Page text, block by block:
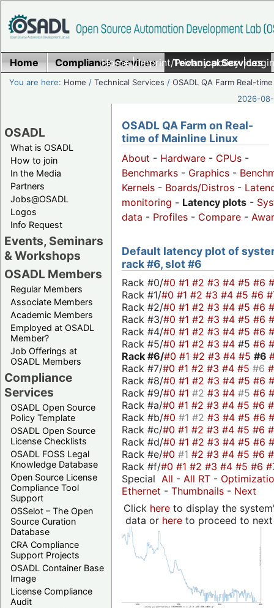
Home|Imprint/Privacy policy|
Home Compliance Services Technical Services
You are here: Home /Technical Services /OSADL QA Farm Real-time
2026-
OSADL
What is OSADL
How to join
In the Media
Partners
Jobs@OSADL
Logos
Info Request
Events, Seminars
& Workshops
OSADL Members
Regular Members
Associate Members
Academic Members
Employed at OSADL
Member?
Job Offerings at
OSADL Members
Compliance
Services
OSADL Open Source
Policy Template
OSADL Open Source
License Checklists
OSADL FOSS Legal
Knowledge Database
Open Source License
Compliance Tool
Support
OSSelot – The Open
Source Curation
Database
CRA Compliance
Support Projects
OSADL Container Base
Image
License Compliance
Audit
OSADL QA Farm on Real-
time of Mainline Linux
About - Hardware - CPUs -
Benchmarks - Graphics -
Kernels - Boards/Distros -
monitoring - Latency plots -
data - Profiles - Compare -
Default latency plot of
rack #6, slot #6
Rack #0/#0 #1 #2 #3 #4 #5 #6
Rack #1/#0 #1 #2 #3 #4 #5 #6
Rack #2/#0 #1 #2 #3 #4 #5 #6
Rack #3/#0 #1 #2 #3 #4 #5 #6
Rack #4/#0 #1 #2 #3 #4 #5 #6
Rack #5/#0 #1 #2 #3 #4 #5 #6
Rack #6/#0 #1 #2 #3 #4 #5 #6
Rack #7/#0 #1 #2 #3 #4 #5 #6
Rack #8/#0 #1 #2 #3 #4 #5 #6
Rack #9/#0 #1 #2 #3 #4 #5 #6
Rack #a/#0 #1 #2 #3 #4 #5 #6
Rack #b/#0 #1 #2 #3 #4 #5 #6
Rack #c/#0 #1 #2 #3 #4 #5 #6
Rack #d/#0 #1 #2 #3 #4 #5 #6
Rack #e/#0 #1 #2 #3 #4 #5 #6
Rack #f/#0 #1 #2 #3 #4 #5 #6
Special All - All RT -
Ethernet - Thumbnails - Next
Click hereto display the
data or hereto proceed to next